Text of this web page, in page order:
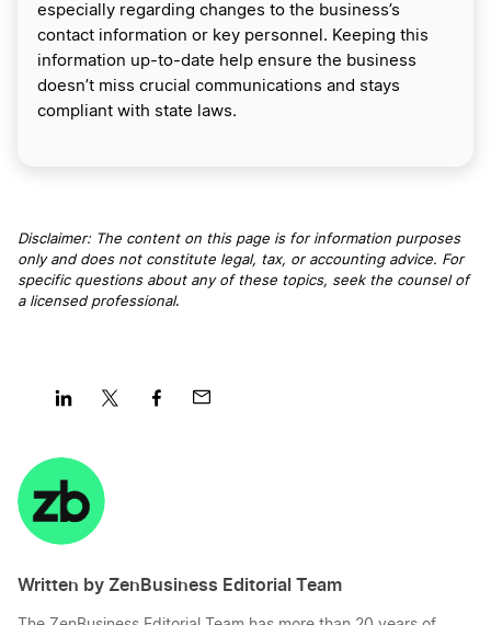
especially regarding changes to the business’s
contact information or key personnel. Keeping this
information up-to-date help ensure the business
doesn’t miss crucial communications and stays
compliant with state laws.
Disclaimer: The content on this page is for information purposes
only and does not constitute legal, tax, or accounting advice. For
specific questions about any of these topics, seek the counsel of
a licensed professional.
on
LinkedInTwitter
Written by ZenBusiness Editorial Team